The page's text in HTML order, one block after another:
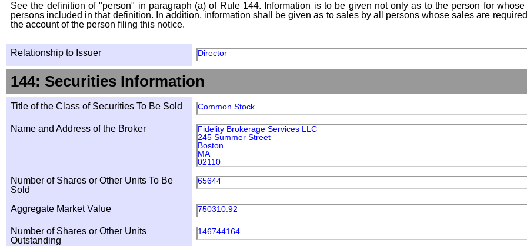
See the definition of "person" in paragraph (a) of Rule 144. Information is to be given not only as to the person for
persons included in that definition. In addition, information shall be given as to sales by all persons whose sales are
the account of the person filing this notice.
Relationship to Issuer Director
144: Securities Information
Title of the Class of Securities To Be Sold Common Stock
Name and Address of the Broker
Fidelity Brokerage Services LLC
245 Summer Street
Boston
MA
02110
Number of Shares or Other Units To Be
Sold
65644
Aggregate Market Value 750310.92
Number of Shares or Other Units
Outstanding
146744164